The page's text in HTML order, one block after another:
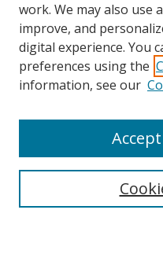
Search
work. We may also use
improve, and
digital experience. You
preferences using the
information, see our